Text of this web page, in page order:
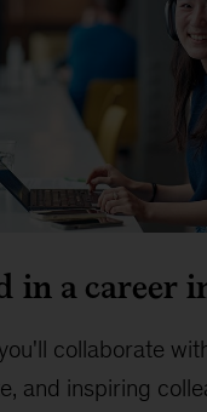
in a career
collaborate
and inspiring